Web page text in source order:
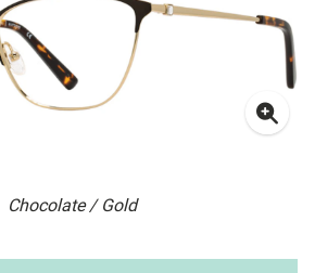
Chocolate / Gold